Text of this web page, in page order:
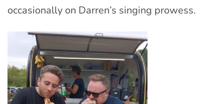
occasionally on Darren’s singing prowess.